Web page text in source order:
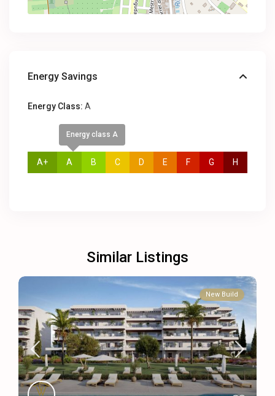
Energy Savings
Energy Class: A
A+
Energy class A
A B C D E F G H
Similar Listings
New Build